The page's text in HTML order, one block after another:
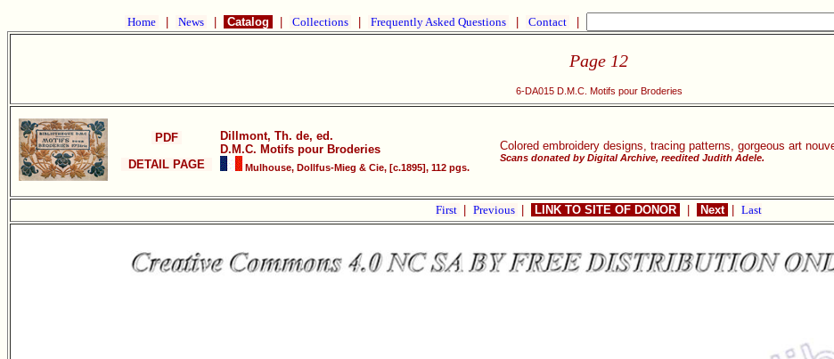
Home News Catalog Collections Frequently Asked Questions Contact
Page 12
6-DA015 D.M.C. Motifs pour Broderies
PDF
DETAIL PAGE
Dillmont, Th. de, ed.
D.M.C. Motifs pour Broderies
Mulhouse, Dollfus-Mieg & Cie, [c.1895], 112 pgs.
Colored embroidery designs, tracing patterns, gorgeous art
Scans donated by Digital Archive, reedited Judith Adele.
First Previous LINK TO SITE OF DONOR Next Last